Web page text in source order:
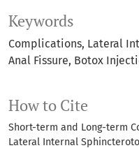
Keywords
Complications Lateral
Anal Fissure Botox
How to Cite
Short-term and Long-term
Lateral Internal